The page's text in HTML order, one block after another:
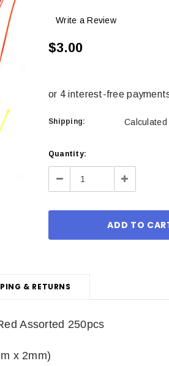
Write a Review
$3.00
Shipping:
Current
Stock:
Quantity:
Decrease Increase
& RETURNS
Assorted 250pcs
x 2mm)